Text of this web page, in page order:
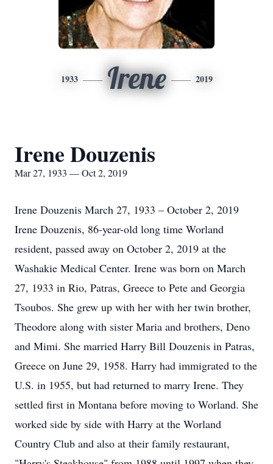
1933 Irene 2019
Irene Douzenis
Mar 27, 1933 — Oct 2, 2019
Irene Douzenis March 27, 1933 – October 2, 2019
Irene Douzenis, 86-year-old long time Worland
resident, passed away on October 2, 2019 at the
Washakie Medical Center. Irene was born on March
27, 1933 in Rio, Patras, Greece to Pete and Georgia
Tsoubos. She grew up with her with her twin brother,
Theodore along with sister Maria and brothers, Deno
and Mimi. She married Harry Bill Douzenis in Patras,
Greece on June 29, 1958. Harry had immigrated to the
U.S. in 1955, but had returned to marry Irene. They
settled first in Montana before moving to Worland. She
worked side by side with Harry at the Worland
Country Club and also at their family restaurant,